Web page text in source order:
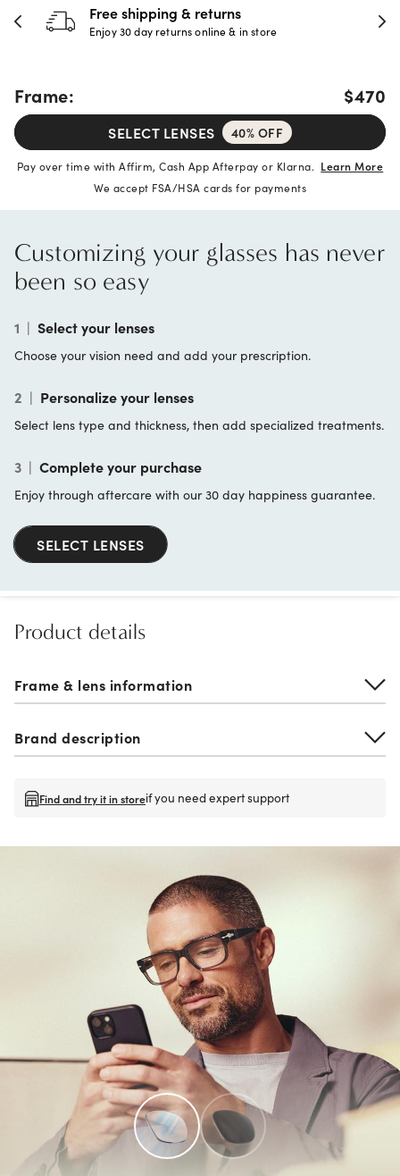
30-day happiness guarantee
Full refund or replacement within 30 days
Frame: $470
SELECT LENSES 40% OFF
Pay over time with Affirm, Cash App Afterpay or Klarna. Learn More
We accept FSA/HSA cards for payments
Customizing your glasses has never
been so easy
1 | Select your lenses
Choose your vision need and add your prescription.
2 | Personalize your lenses
Select lens type and thickness, then add specialized treatments.
3 | Complete your purchase
Enjoy through aftercare with our 30 day happiness guarantee.
SELECT LENSES
Product details
Frame & lens information
Brand description
Find and try it in storeif you need expert support